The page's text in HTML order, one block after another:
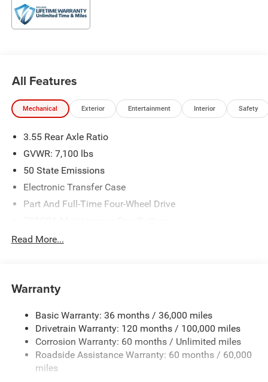
All Features
Mechanical Exterior Entertainment Interior Safety
3.55 Rear Axle Ratio
GVWR: 7,100 lbs
50 State Emissions
Electronic Transfer Case
Part And Full-Time Four-Wheel Drive
230 Amp Alternator
Trailer Wiring Harness
HD Gas-Pressurized Shock Absorbers
Front And Rear Anti-Roll Bars
Electric Power-Assist Steering
26 Gal. Fuel Tank
Read More...
Warranty
Basic Warranty: 36 months / 36,000 miles
Drivetrain Warranty: 120 months / 100,000 miles
Corrosion Warranty: 60 months / Unlimited miles
Roadside Assistance Warranty: 60 months / 60,000
miles